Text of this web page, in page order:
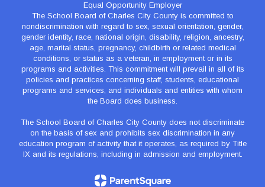
Equal Opportunity Employer
The School Board of Charles City County is committed to
nondiscrimination with regard to sex, sexual orientation, gender,
gender identity, race, national origin, disability, religion, ancestry,
age, marital status, pregnancy, childbirth or related medical
conditions, or status as a veteran, in employment or in its
programs and activities. This commitment will prevail in all of its
policies and practices concerning staff, students, educational
programs and services, and individuals and entities with whom
the Board does business.
The School Board of Charles City County does not discriminate
on the basis of sex and prohibits sex discrimination in any
education program of activity that it operates, as required by Title
IX and its regulations, including in admission and employment.